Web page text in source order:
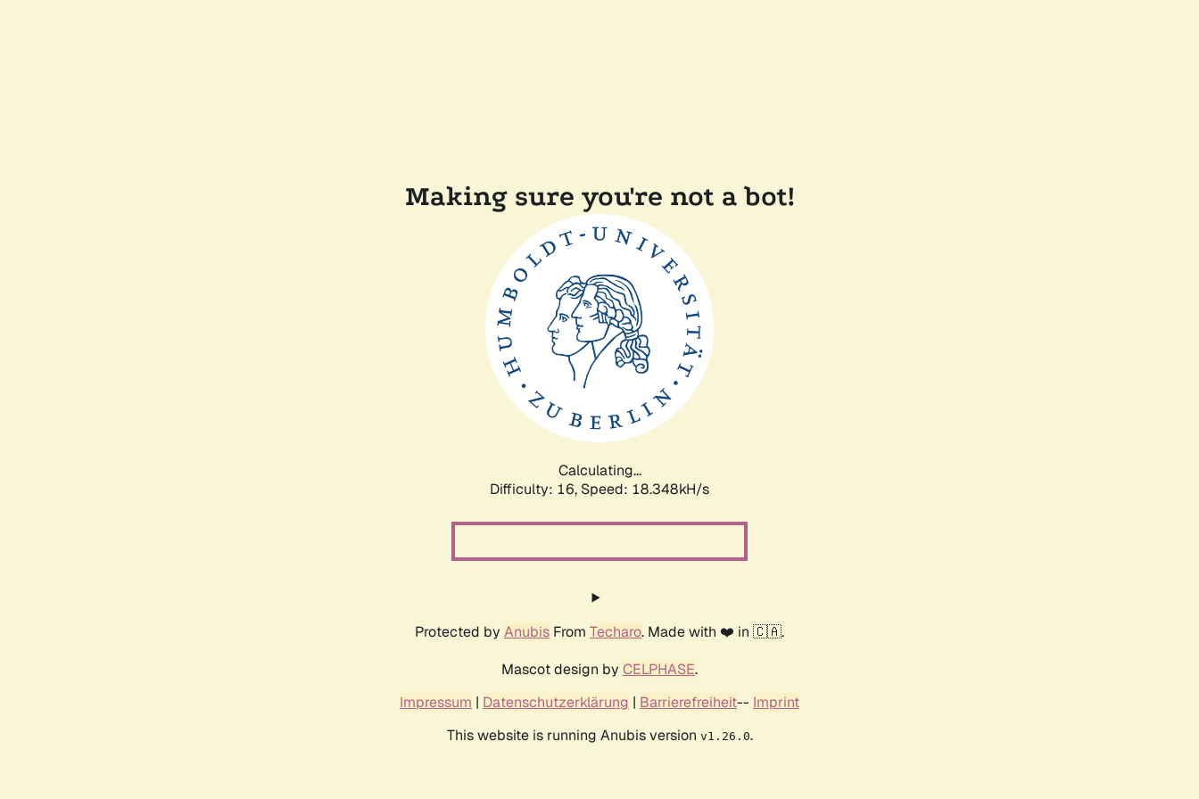
Making sure you're not a bot!
Calculating...
Difficulty: 16, Speed: 18.348kH/s
Protected by Anubis From Techaro. Made with ❤️ in 🇨🇦.
Mascot design by CELPHASE.
Impressum | Datenschutzerklärung | Barrierefreiheit-- Imprint
This website is running Anubis version v1.26.0.